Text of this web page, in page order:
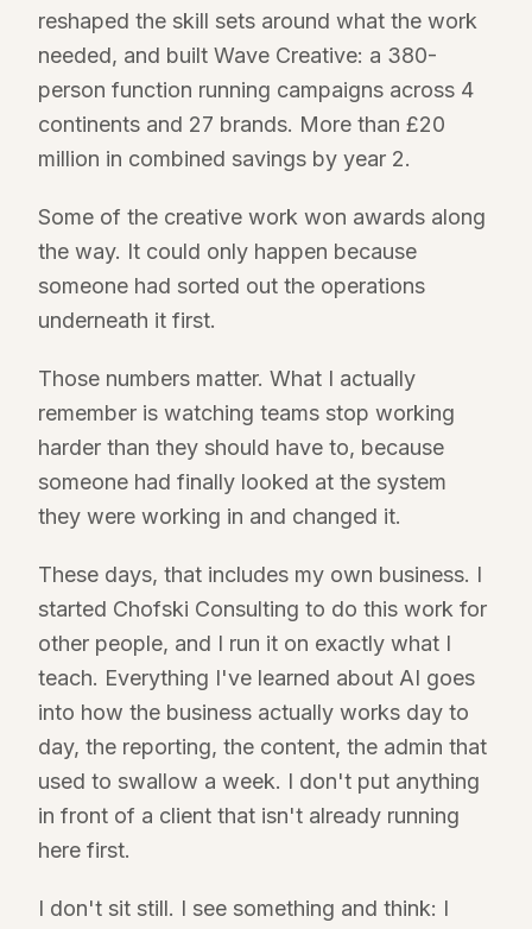
reshaped the skill sets around what the work
needed, and built Wave Creative: a 380-
person function running campaigns across 4
continents and 27 brands. More than £20
million in combined savings by year 2.
Some of the creative work won awards along
the way. It could only happen because
someone had sorted out the operations
underneath it first.
Those numbers matter. What I actually
remember is watching teams stop working
harder than they should have to, because
someone had finally looked at the system
they were working in and changed it.
These days, that includes my own business. I
started Chofski Consulting to do this work for
other people, and I run it on exactly what I
teach. Everything I've learned about AI goes
into how the business actually works day to
day, the reporting, the content, the admin that
used to swallow a week. I don't put anything
in front of a client that isn't already running
here first.
I don't sit still. I see something and think: I